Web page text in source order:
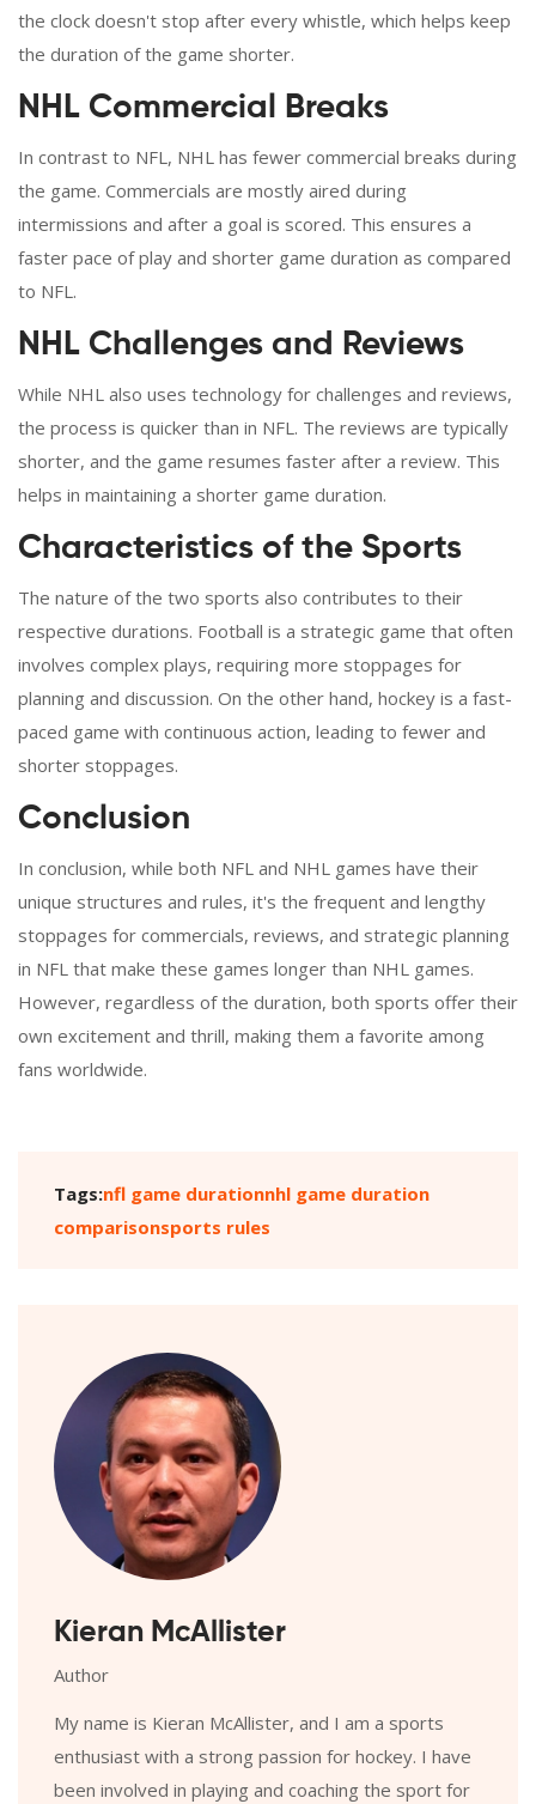
the clock doesn't stop after every whistle, which helps keep
the duration of the game shorter.
NHL Commercial Breaks
In contrast to NFL, NHL has fewer commercial breaks during
the game. Commercials are mostly aired during
intermissions and after a goal is scored. This ensures a
faster pace of play and shorter game duration as compared
to NFL.
NHL Challenges and Reviews
While NHL also uses technology for challenges and reviews,
the process is quicker than in NFL. The reviews are typically
shorter, and the game resumes faster after a review. This
helps in maintaining a shorter game duration.
Characteristics of the Sports
The nature of the two sports also contributes to their
respective durations. Football is a strategic game that often
involves complex plays, requiring more stoppages for
planning and discussion. On the other hand, hockey is a fast-
paced game with continuous action, leading to fewer and
shorter stoppages.
Conclusion
In conclusion, while both NFL and NHL games have their
unique structures and rules, it's the frequent and lengthy
stoppages for commercials, reviews, and strategic planning
in NFL that make these games longer than NHL games.
However, regardless of the duration, both sports offer their
own excitement and thrill, making them a favorite among
fans worldwide.
Tags:nfl game durationnhl game duration
comparisonsports rules
Kieran McAllister
Author
My name is Kieran McAllister, and I am a sports
enthusiast with a strong passion for hockey. I have
been involved in playing and coaching the sport for